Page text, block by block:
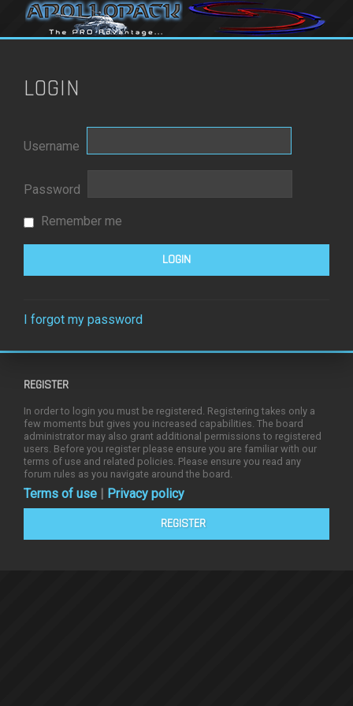
LOGIN
Username
Password
Remember me
I forgot my password
REGISTER
In order to login you must be registered. Registering takes only a
few moments but gives you increased capabilities. The board
administrator may also grant additional permissions to registered
users. Before you register please ensure you are familiar with our
terms of use and related policies. Please ensure you read any
forum rules as you navigate around the board.
Terms of use | Privacy policy
REGISTER